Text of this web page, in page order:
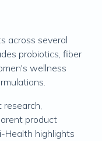
across several
probiotics, fiber
wellness
research,
product
Health highlights